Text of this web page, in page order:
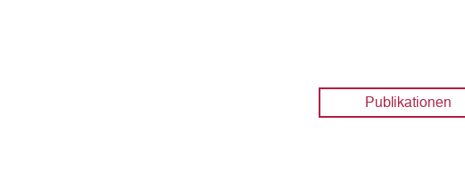
Publikationen